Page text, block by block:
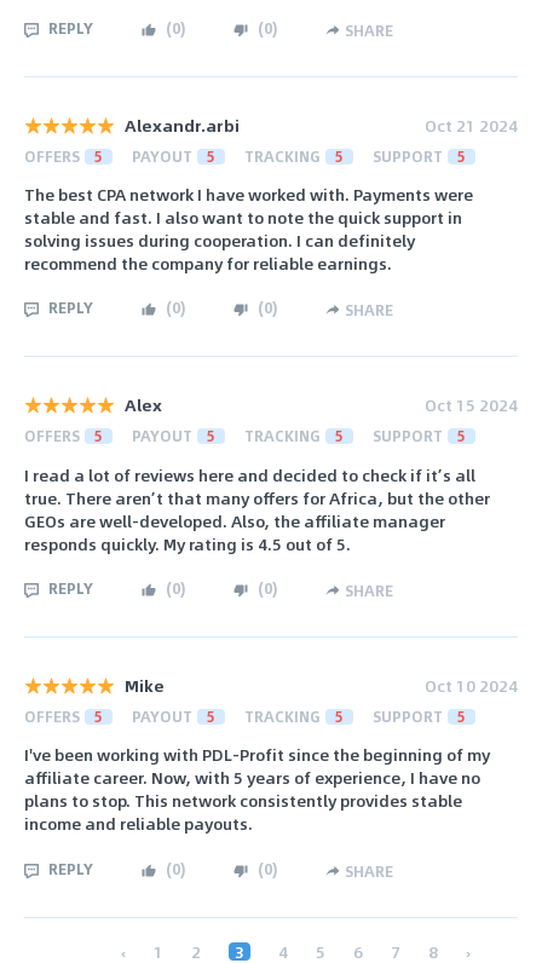
REPLY (0) (0) SHARE
Alexandr.arbi Oct 21 2024
OFFERS 5 PAYOUT 5 TRACKING 5 SUPPORT 5
The best CPA network I have worked with. Payments were
stable and fast. I also want to note the quick support in
solving issues during cooperation. I can definitely
recommend the company for reliable earnings.
REPLY (0) (0) SHARE
Alex Oct 15 2024
OFFERS 5 PAYOUT 5 TRACKING 5 SUPPORT 5
I read a lot of reviews here and decided to check if it’s all
true. There aren’t that many offers for Africa, but the other
GEOs are well-developed. Also, the affiliate manager
responds quickly. My rating is 4.5 out of 5.
REPLY (0) (0) SHARE
Mike Oct 10 2024
OFFERS 5 PAYOUT 5 TRACKING 5 SUPPORT 5
I've been working with PDL-Profit since the beginning of my
affiliate career. Now, with 5 years of experience, I have no
plans to stop. This network consistently provides stable
income and reliable payouts.
REPLY (0) (0) SHARE
‹ 1 2 3 4 5 6 7 8 ›